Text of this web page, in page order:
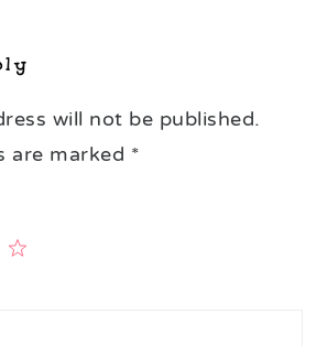
will not be published.
are marked *